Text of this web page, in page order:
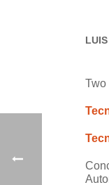
Two